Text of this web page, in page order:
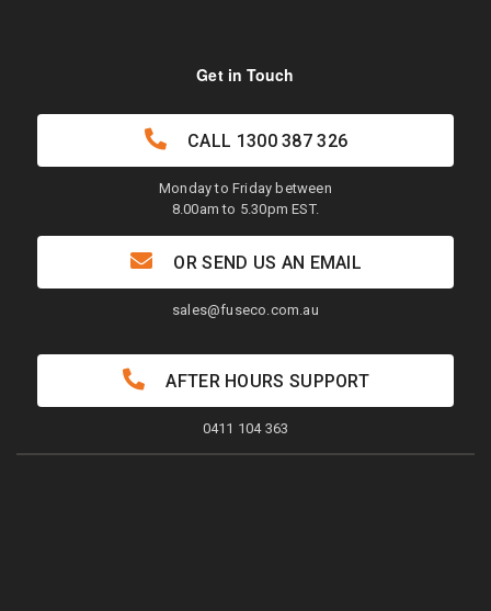
Get in Touch
CALL 1300 387 326
Monday to Friday between
8.00am to 5.30pm EST.
OR SEND US AN EMAIL
sales@fuseco.com.au
AFTER HOURS SUPPORT
0411 104 363